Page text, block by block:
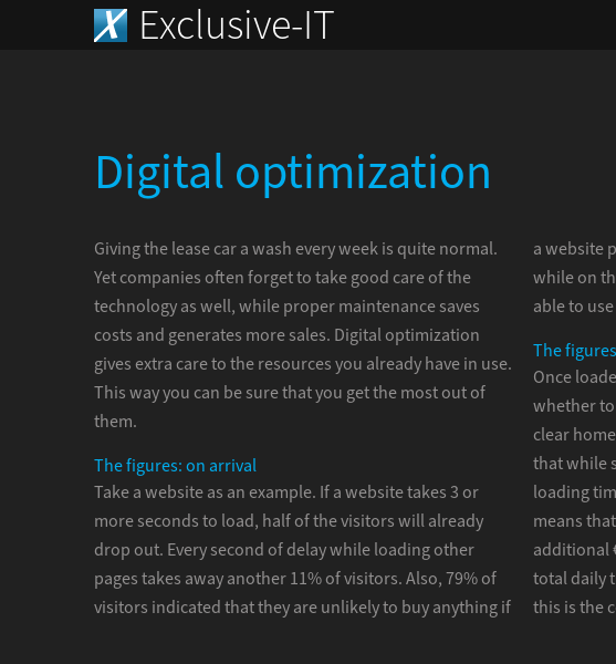
Exclusive-IT
Digital optimization
Giving the lease car a wash every week is quite normal.
Yet companies often forget to take good care of the
technology as well, while proper maintenance saves
costs and generates more sales. Digital optimization
gives extra care to the resources you already have in use.
This way you can be sure that you get the most out of
them.
The figures: on arrival
Take a website as an example. If a website takes 3 or
more seconds to load, half of the visitors will already
drop out. Every second of delay while loading other
pages takes away another 11% of visitors. Also, 79% of
visitors indicated that they are unlikely to buy anything if
a website
while on
able to
The
Once
whether
clear
that while
loading
means
additional
total daily
this is the